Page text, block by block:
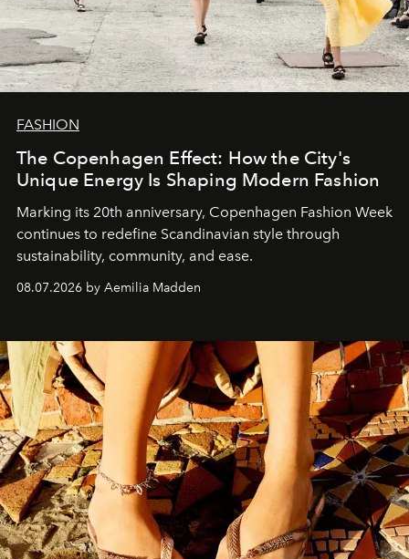
FASHION
The Copenhagen Effect: How the City's
Unique Energy Is Shaping Modern Fashion
Marking its 20th anniversary, Copenhagen Fashion Week
continues to redefine Scandinavian style through
sustainability, community, and ease.
08.07.2026 by Aemilia Madden